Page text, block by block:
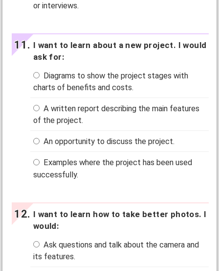
or interviews.
I want to learn about a new project. I would
ask for:
Diagrams to show the project stages with
charts of benefits and costs.
A written report describing the main features
of the project.
An opportunity to discuss the project.
Examples where the project has been used
successfully.
I want to learn how to take better photos. I
would:
Ask questions and talk about the camera and
its features.